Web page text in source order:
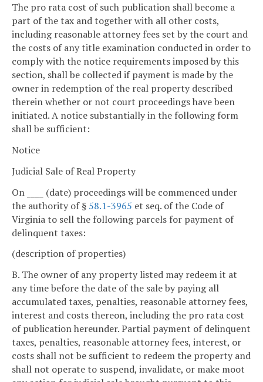
The pro rata cost of such publication shall become a
part of the tax and together with all other costs,
including reasonable attorney fees set by the court and
the costs of any title examination conducted in order to
comply with the notice requirements imposed by this
section, shall be collected if payment is made by the
owner in redemption of the real property described
therein whether or not court proceedings have been
initiated. A notice substantially in the following form
shall be sufficient:
Notice
Judicial Sale of Real Property
On ____ (date) proceedings will be commenced under
the authority of § 58.1-3965 et seq. of the Code of
Virginia to sell the following parcels for payment of
delinquent taxes:
(description of properties)
B. The owner of any property listed may redeem it at
any time before the date of the sale by paying all
accumulated taxes, penalties, reasonable attorney fees,
interest and costs thereon, including the pro rata cost
of publication hereunder. Partial payment of delinquent
taxes, penalties, reasonable attorney fees, interest, or
costs shall not be sufficient to redeem the property and
shall not operate to suspend, invalidate, or make moot